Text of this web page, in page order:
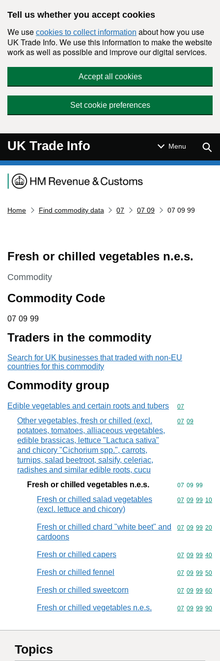
Tell us whether you accept cookies
We use cookies to collect information about how you use
UK Trade Info. We use this information to make the website
work as well as possible and improve our digital services.
Accept all cookies
Set cookie preferences
UK Trade Info Menu
Navigation menu
Home Find commodity data 07 07 09 07 09 99
Fresh or chilled vegetables n.e.s.
This section is
Commodity
Commodity Code
07 09 99
07 09 99
Traders in the commodity
Search for UK businesses that traded with non-EU
countries for this commodity
Commodity group
Edible vegetables and certain roots and tubers Commodity
07
Other vegetables, fresh or chilled (excl.
potatoes, tomatoes, alliaceous vegetables,
edible brassicas, lettuce "Lactuca sativa"
and chicory "Cichorium spp.", carrots,
turnips, salad beetroot, salsify, celeriac,
radishes and similar edible roots, cucu
Commodity
07 09
Fresh or chilled vegetables n.e.s. Commodity
07 09 99
Fresh or chilled salad vegetables
(excl. lettuce and chicory)
Commodity
07 09 99 10
Fresh or chilled chard "white beet" and
cardoons
Commodity
07 09 99 20
Fresh or chilled capers Commodity
07 09 99 40
Fresh or chilled fennel Commodity
07 09 99 50
Fresh or chilled sweetcorn Commodity
07 09 99 60
Fresh or chilled vegetables n.e.s. Commodity
07 09 99 90
Topics